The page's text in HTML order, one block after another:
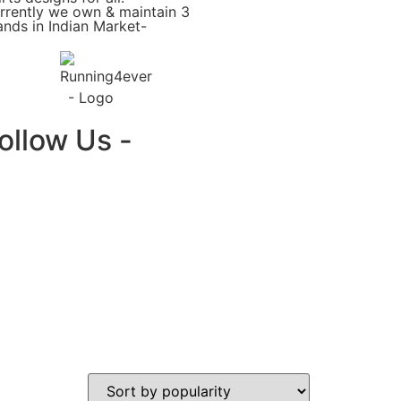
we own & maintain 3
in Indian Market-
Us -